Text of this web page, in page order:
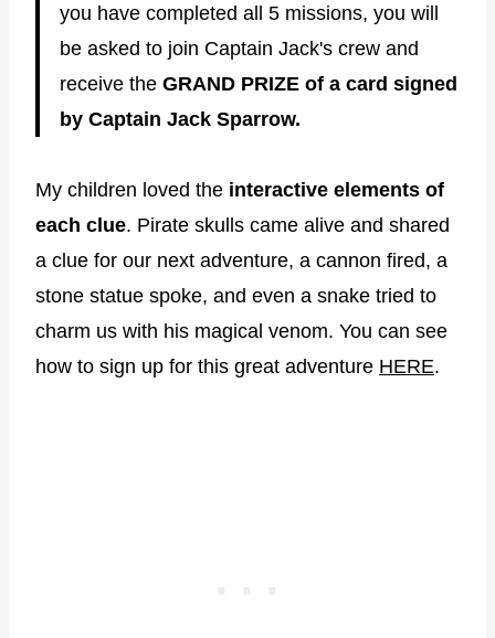
you have completed all 5 missions, you will
be asked to join Captain Jack's crew and
receive the GRAND PRIZE of a card signed
by Captain Jack Sparrow.
My children loved the interactive elements of
each clue. Pirate skulls came alive and shared
a clue for our next adventure, a cannon fired, a
stone statue spoke, and even a snake tried to
charm us with his magical venom. You can see
how to sign up for this great adventure HERE.